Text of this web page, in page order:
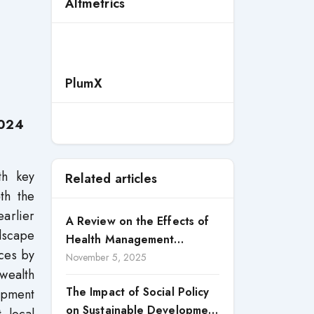
key
the
by
PlumX
Related articles
A Review on the Effects of
Health Management
Processes on Health
Displaced Persons (IDPs) in
November 5, 2025
The Impact of Social Policy
on Sustainable Development